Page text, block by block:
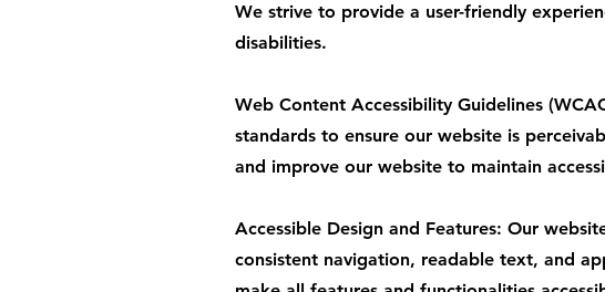
We strive to provide a user-friendly
disabilities.
Web Content Accessibility Guidelines
standards to ensure our website is
and improve our website to maintain
Accessible Design and Features: Our
consistent navigation, readable text, and